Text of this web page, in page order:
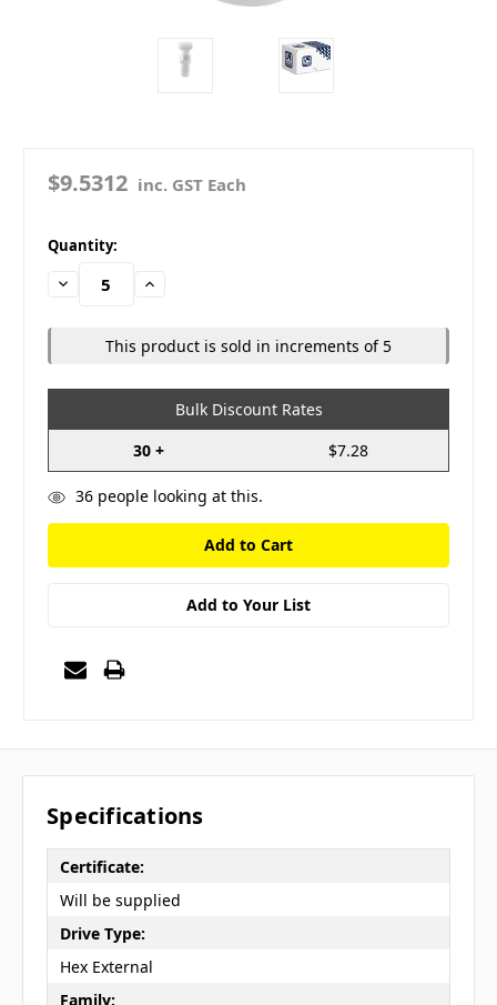
$9.5312 inc. GST Each
in
stock
Quantity:
Decrease
Quantity:
Increase
This product is sold in increments of 5
Bulk Discount Rates
30 +
$7.28
36people looking at this.
Add to Your List
Specifications
Certificate:
Will be supplied
Drive Type:
Hex External
Family: